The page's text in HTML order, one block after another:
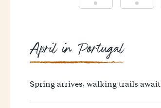
April in Portugal
Spring arrives, walking trails await